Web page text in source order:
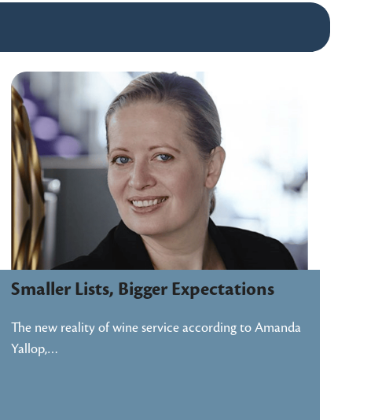
Smaller Lists, Bigger Expectations
The new reality of wine service according to Amanda
Yallop,…